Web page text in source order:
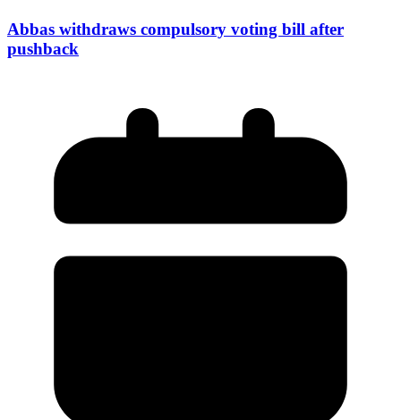
Abbas withdraws compulsory voting bill after
pushback